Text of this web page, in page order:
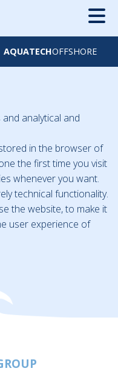
AQUATECHOFFSHORE
analytical and
in the browser of
the first time you visit
whenever you want.
technical functionality.
the website, to make it
user experience of